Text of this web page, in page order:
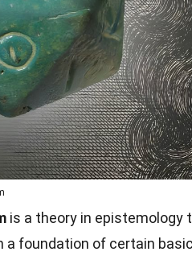
is a theory in epistemology
a foundation of certain